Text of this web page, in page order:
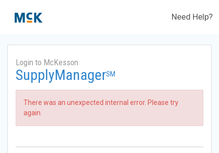
Need Help?
Login to McKesson
SupplyManagerSM
There was an unexpected internal error. Please try
again.